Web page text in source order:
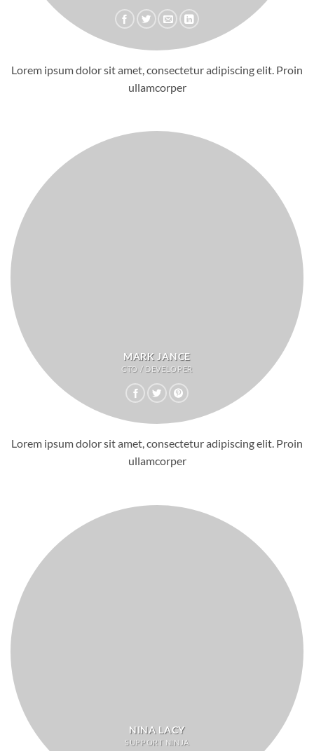
Lorem ipsum dolor sit amet, consectetur adipiscing elit. Proin
ullamcorper
MARK JANCE
CTO / DEVELOPER
Lorem ipsum dolor sit amet, consectetur adipiscing elit. Proin
ullamcorper
NINA LACY
SUPPORT NINJA